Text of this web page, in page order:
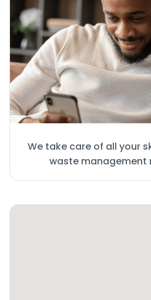
We take care of all your
waste management